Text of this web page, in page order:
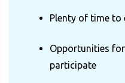
Plenty of time to
Opportunities
participate